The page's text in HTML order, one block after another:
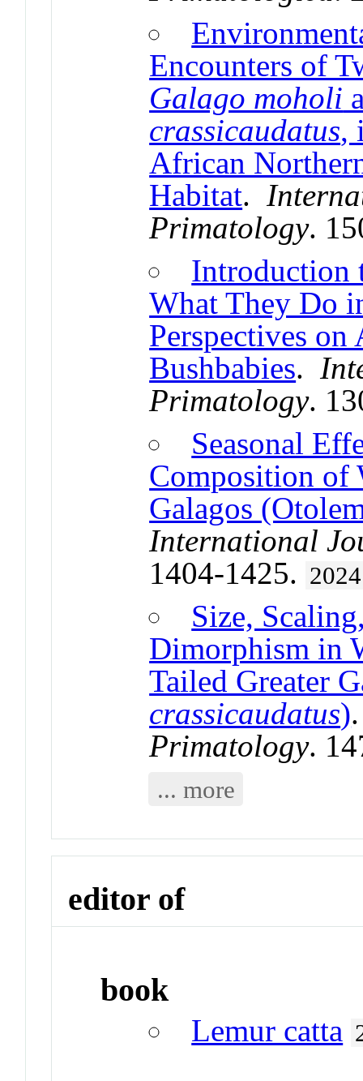
Encounters of
Galago moholi
crassicaudatus,
African
Habitat.
Primatology.
Introduction
What They Do
Perspectives
Bushbabies.
Primatology.
Seasonal
Composition of
Galagos
International
1404-1425. 2024
Size,
Dimorphism in
Tailed Greater
crassicaudatus)
Primatology.
... more
editor of
book
Lemur catta